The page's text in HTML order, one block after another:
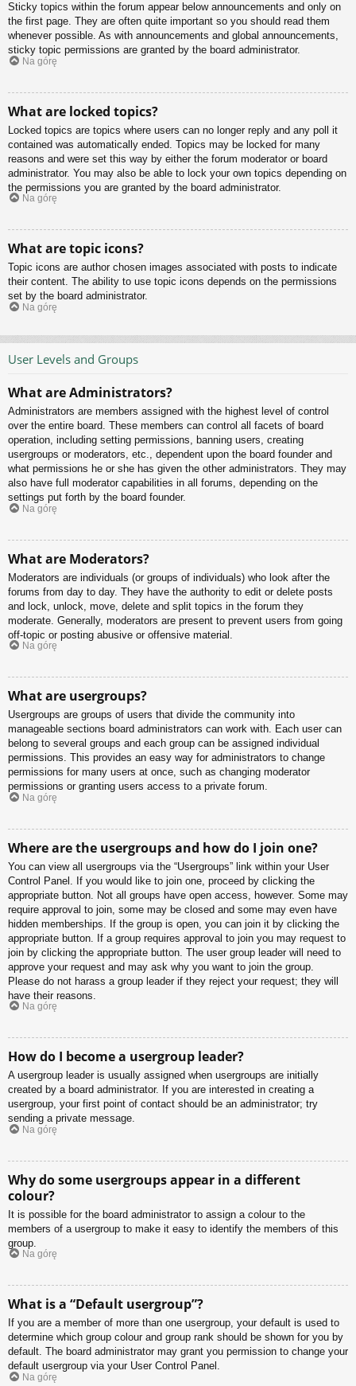
Sticky topics within the forum appear below announcements and only on
the first page. They are often quite important so you should read them
whenever possible. As with announcements and global announcements,
sticky topic permissions are granted by the board administrator.
Na górę
What are locked topics?
Locked topics are topics where users can no longer reply and any poll it
contained was automatically ended. Topics may be locked for many
reasons and were set this way by either the forum moderator or board
administrator. You may also be able to lock your own topics depending on
the permissions you are granted by the board administrator.
Na górę
What are topic icons?
Topic icons are author chosen images associated with posts to indicate
their content. The ability to use topic icons depends on the permissions
set by the board administrator.
Na górę
User Levels and Groups
What are Administrators?
Administrators are members assigned with the highest level of control
over the entire board. These members can control all facets of board
operation, including setting permissions, banning users, creating
usergroups or moderators, etc., dependent upon the board founder and
what permissions he or she has given the other administrators. They may
also have full moderator capabilities in all forums, depending on the
settings put forth by the board founder.
Na górę
What are Moderators?
Moderators are individuals (or groups of individuals) who look after the
forums from day to day. They have the authority to edit or delete posts
and lock, unlock, move, delete and split topics in the forum they
moderate. Generally, moderators are present to prevent users from going
off-topic or posting abusive or offensive material.
Na górę
What are usergroups?
Usergroups are groups of users that divide the community into
manageable sections board administrators can work with. Each user can
belong to several groups and each group can be assigned individual
permissions. This provides an easy way for administrators to change
permissions for many users at once, such as changing moderator
permissions or granting users access to a private forum.
Na górę
Where are the usergroups and how do I join one?
You can view all usergroups via the “Usergroups” link within your User
Control Panel. If you would like to join one, proceed by clicking the
appropriate button. Not all groups have open access, however. Some may
require approval to join, some may be closed and some may even have
hidden memberships. If the group is open, you can join it by clicking the
appropriate button. If a group requires approval to join you may request to
join by clicking the appropriate button. The user group leader will need to
approve your request and may ask why you want to join the group.
Please do not harass a group leader if they reject your request; they will
have their reasons.
Na górę
How do I become a usergroup leader?
A usergroup leader is usually assigned when usergroups are initially
created by a board administrator. If you are interested in creating a
usergroup, your first point of contact should be an administrator; try
sending a private message.
Na górę
Why do some usergroups appear in a different
colour?
It is possible for the board administrator to assign a colour to the
members of a usergroup to make it easy to identify the members of this
group.
Na górę
What is a “Default usergroup”?
If you are a member of more than one usergroup, your default is used to
determine which group colour and group rank should be shown for you by
default. The board administrator may grant you permission to change your
default usergroup via your User Control Panel.
Na górę